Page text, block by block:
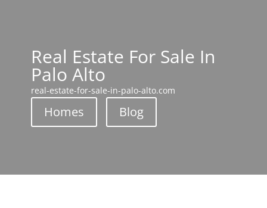
Real Estate For Sale In
Palo Alto
real-estate-for-sale-in-palo-alto.com
Homes Blog